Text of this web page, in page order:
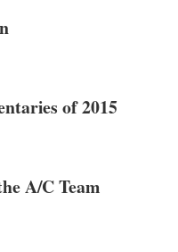
of 2015
A/C Team